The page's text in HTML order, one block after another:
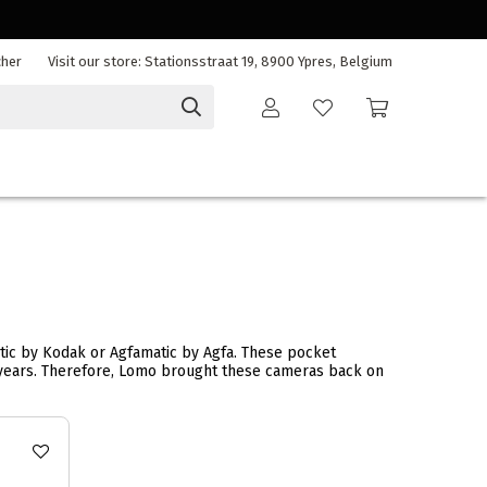
Visit our store: Stationsstraat 19, 8900 Ypres, Belgium
by Kodak or Agfamatic by Agfa. These pocket
Therefore, Lomo brought these cameras back on